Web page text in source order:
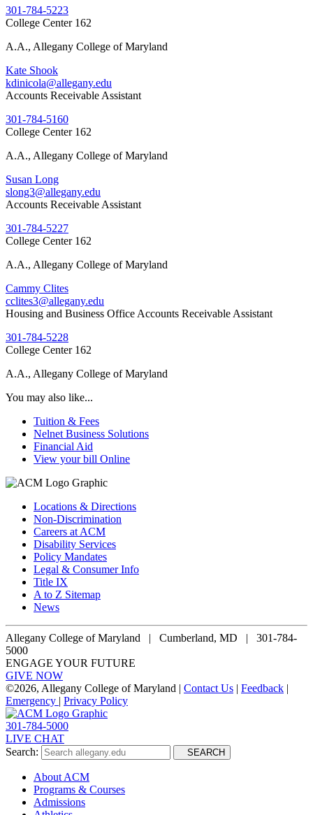
301-784-5223
College Center 162
A.A., Allegany College of Maryland
Kate Shook
kdinicola@allegany.edu
Accounts Receivable Assistant
301-784-5160
College Center 162
A.A., Allegany College of Maryland
Susan Long
slong3@allegany.edu
Accounts Receivable Assistant
301-784-5227
College Center 162
A.A., Allegany College of Maryland
Cammy Clites
cclites3@allegany.edu
Housing and Business Office Accounts Receivable Assistant
301-784-5228
College Center 162
A.A., Allegany College of Maryland
You may also like...
Tuition & Fees
Nelnet Business Solutions
Financial Aid
View your bill Online
Locations & Directions
Non-Discrimination
Careers at ACM
Disability Services
Policy Mandates
Legal & Consumer Info
Title IX
A to Z Sitemap
News
Allegany College of Maryland |
Cumberland, MD | 301-784-
5000
ENGAGE YOUR FUTURE
GIVE NOW
©2026, Allegany College of Maryland | Contact Us | Feedback |
Emergency | Privacy Policy
301-784-5000
LIVE CHAT
Search:
SEARCH
About ACM
Programs & Courses
Admissions